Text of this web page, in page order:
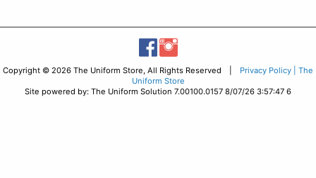
Copyright © 2026 The Uniform Store, All Rights Reserved | Privacy Policy | The
Uniform Store
Site powered by: The Uniform Solution 7.00100.0157 8/07/26 3:57:47 6